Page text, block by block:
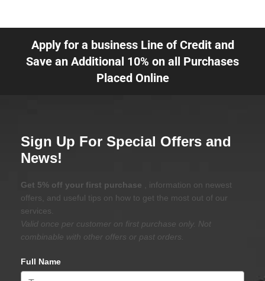
Apply for a business Line of Credit and
Save an Additional 10% on all Purchases
Placed Online
Sign Up For Special Offers and
News!
Get 5% off your first purchase
, information on newest
offers, and useful tips on how to get the most out of our
services.
Valid once per customer on first purchase only. Not
combinable with other offers or past orders.
Full Name